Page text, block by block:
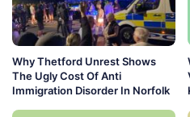
Why Thetford Unrest Shows
The Ugly Cost Of Anti
Immigration Disorder In Norfolk